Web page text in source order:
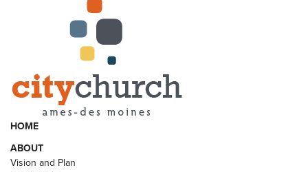
HOME
ABOUT
Vision and Plan